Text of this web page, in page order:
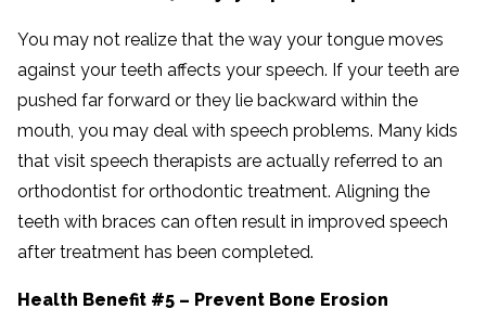
You may not realize that the way your tongue moves
against your teeth affects your speech. If your teeth are
pushed far forward or they lie backward within the
mouth, you may deal with speech problems. Many kids
that visit speech therapists are actually referred to an
orthodontist for orthodontic treatment. Aligning the
teeth with braces can often result in improved speech
after treatment has been completed.
Health Benefit #5 – Prevent Bone Erosion